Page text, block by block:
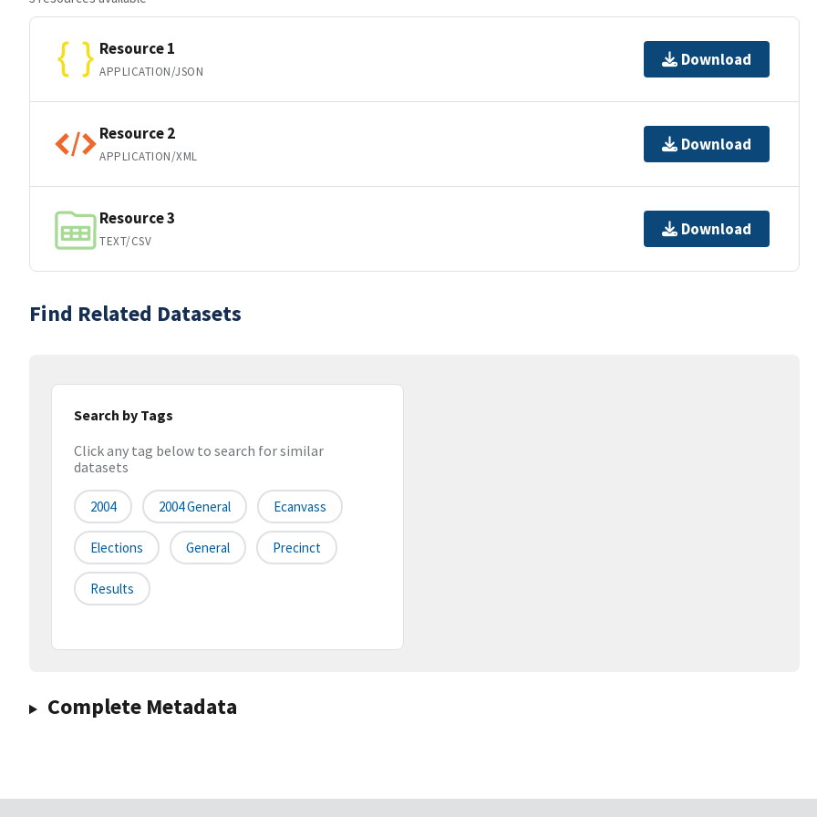
Resource 1
APPLICATION/JSON
Download
Resource 2
APPLICATION/XML
Download
Resource 3
TEXT/CSV
Download
Find Related Datasets
Search by Tags
Click any tag below to search for similar
datasets
2004 2004 General Ecanvass
Elections General Precinct
Results
Complete Metadata